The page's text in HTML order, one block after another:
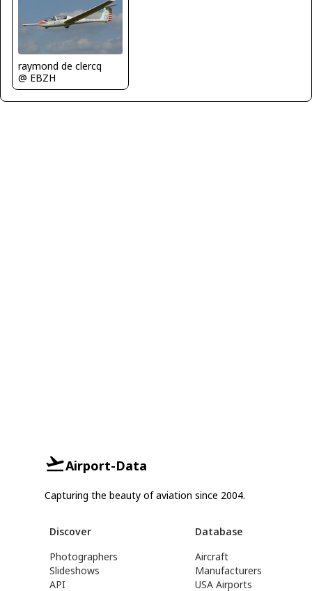
raymond de clercq
@ EBZH
Airport-Data
Capturing the beauty of aviation since 2004.
Discover
Photographers
Slideshows
API
Database
Aircraft
Manufacturers
USA Airports